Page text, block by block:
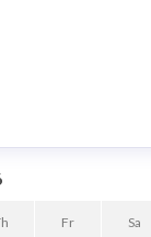
The dining
Fr Sa